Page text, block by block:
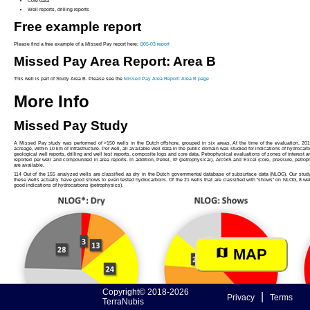
Well reports, drilling reports
Free example report
Please find a free example of a Missed Pay report here: Q05-03 report
Missed Pay Area Report: Area B
This well is part of Study Area B. Please see the Missed Pay Area Report: Area B page
More Info
Missed Pay Study
A Missed Pay study was performed of >150 wells in the Dutch offshore, grouped in six areas. At the time of the evaluation,
acreage, within 10 km of infrastructure. Per well, all available well data in the public domain was studied for indications of
geological well reports, drilling and well test reports, composite logs and core data. Petrophysical evaluations of zones of interest
reported per well and compounded in area reports. In addition, Petrel, IP (petrophysical), ArcGIS and Excel (core, pressure,
are available.
114 Out of the 155 analyzed wells are classified as dry in the Dutch governmental database of subsurface data (NLOG). Our
these wells actually have good shows to even tested hydrocarbons. Of the 21 wells that are classified with “shows” on NLOG, 8
good indications of hydrocarbons (petrophysics).
MAP
Copyright© 2018-2026
TerraNubis
Privacy Terms